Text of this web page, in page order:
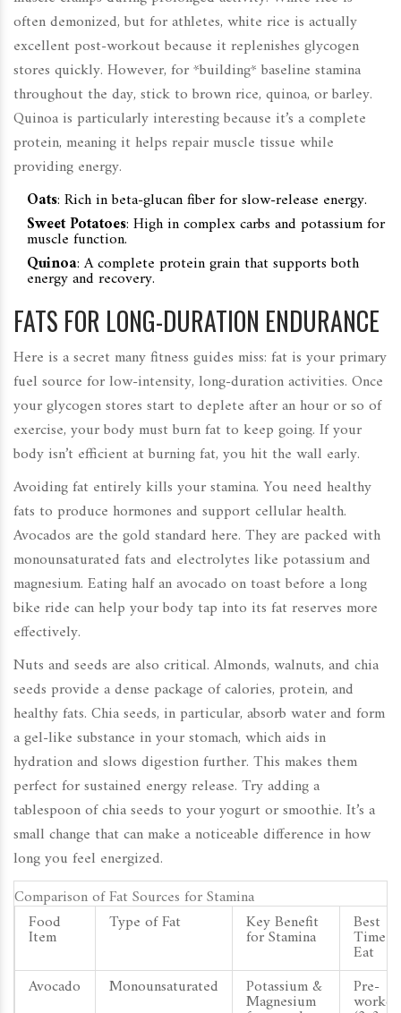
often demonized, but for athletes, white rice is actually
excellent post-workout because it replenishes glycogen
stores quickly. However, for *building* baseline stamina
throughout the day, stick to brown rice, quinoa, or barley.
Quinoa is particularly interesting because it’s a complete
protein, meaning it helps repair muscle tissue while
providing energy.
Oats: Rich in beta-glucan fiber for slow-release energy.
Sweet Potatoes: High in complex carbs and potassium for
muscle function.
Quinoa:A complete protein grain that supports both
energy and recovery.
FATS FOR LONG-DURATION ENDURANCE
Here is a secret many fitness guides miss: fat is your primary
fuel source for low-intensity, long-duration activities. Once
your glycogen stores start to deplete after an hour or so of
exercise, your body must burn fat to keep going. If your
body isn’t efficient at burning fat, you hit the wall early.
Avoiding fat entirely kills your stamina. You need healthy
fats to produce hormones and support cellular health.
Avocados are the gold standard here. They are packed with
monounsaturated fats and electrolytes like potassium and
magnesium. Eating half an avocado on toast before a long
bike ride can help your body tap into its fat reserves more
effectively.
Nuts and seeds are also critical. Almonds, walnuts, and chia
seeds provide a dense package of calories, protein, and
healthy fats. Chia seeds, in particular, absorb water and form
a gel-like substance in your stomach, which aids in
hydration and slows digestion further. This makes them
perfect for sustained energy release. Try adding a
tablespoon of chia seeds to your yogurt or smoothie. It’s a
small change that can make a noticeable difference in how
long you feel energized.
Comparison of Fat Sources for Stamina
Food
Item
Type of Fat Key Benefit
for Stamina
Best
Time
Eat
Avocado
Monounsaturated Potassium &
Magnesium
Pre-